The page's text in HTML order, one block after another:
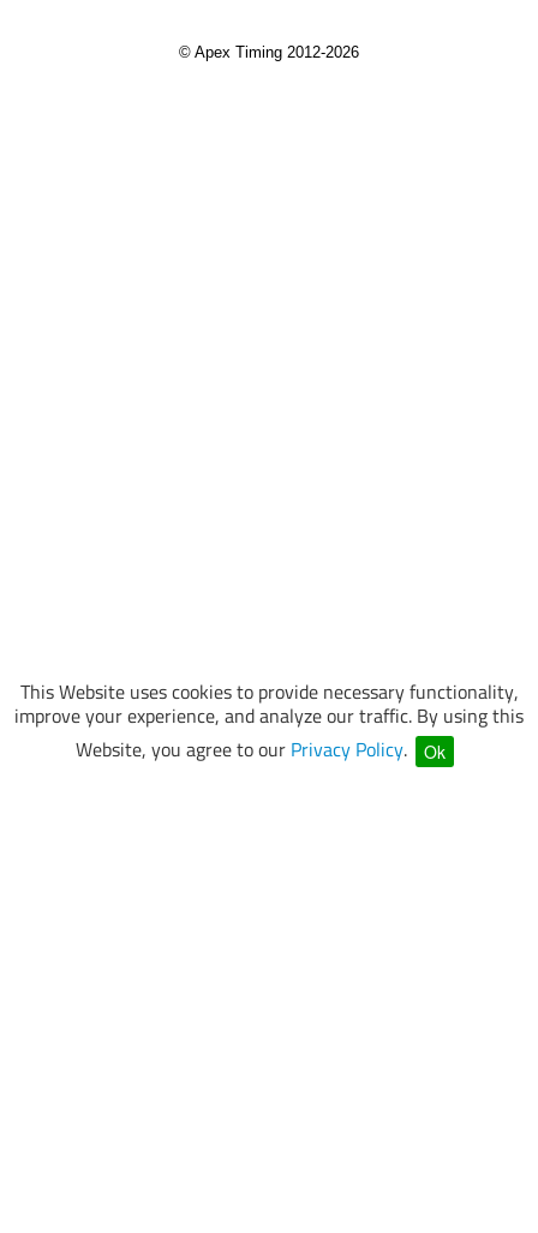
This Website uses cookies to provide necessary functionality,
improve your experience, and analyze our traffic. By using this
Website, you agree to our Privacy Policy. Ok